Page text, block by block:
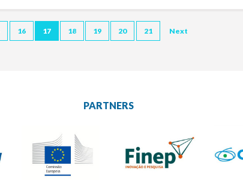
16 17 18 19 20 21 Next
PARTNERS